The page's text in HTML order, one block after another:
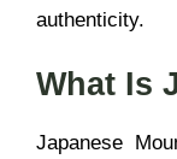
authenticity.
What Is
Japanese